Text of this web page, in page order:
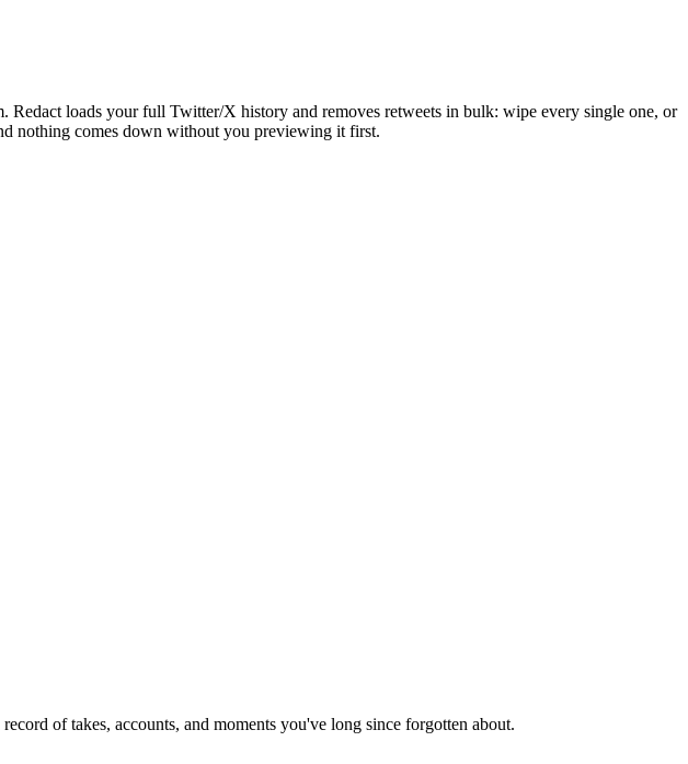
Redact loads your full Twitter/X history and removes retweets in bulk: wipe every single one, or
nothing comes down without you previewing it first.
of takes, accounts, and moments you've long since forgotten about.